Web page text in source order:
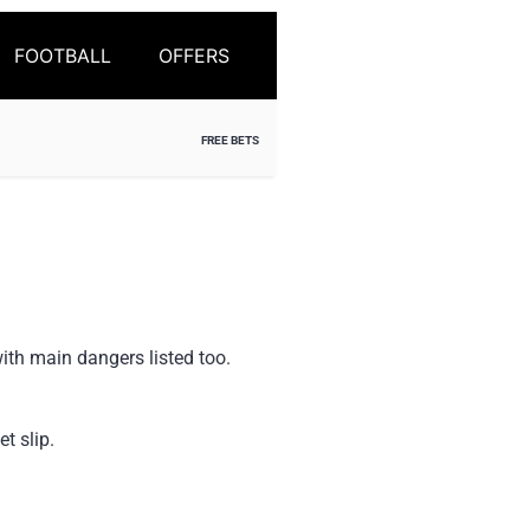
FOOTBALL OFFERS
FREE BETS
main dangers listed too.
slip.